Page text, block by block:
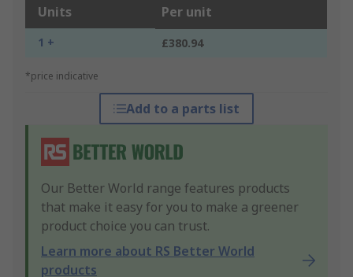
Units Per unit
1 + £380.94
*price indicative
Add to a parts list
Our Better World range features products
that make it easy for you to make a greener
product choice you can trust.
Learn more about RS Better World
products